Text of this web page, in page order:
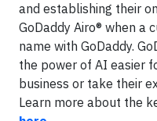
and establishing their
GoDaddy Airo® when a
name with GoDaddy.
the power of AI easier
business or take their
Learn more about the